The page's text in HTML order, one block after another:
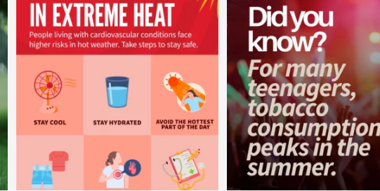
Aug 5
Aug 1